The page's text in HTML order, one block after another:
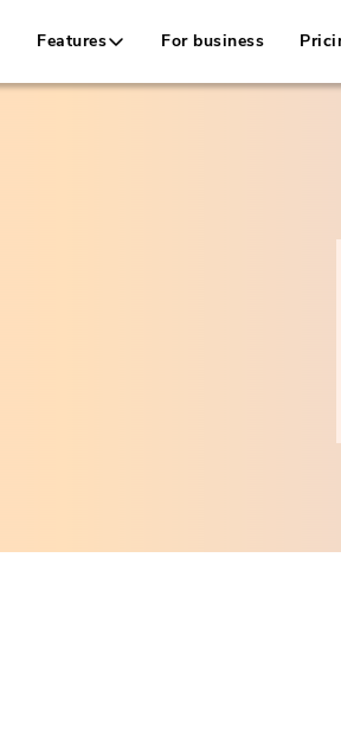
Features For business